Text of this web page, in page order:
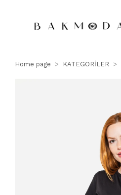
Home page KATEGORİLER